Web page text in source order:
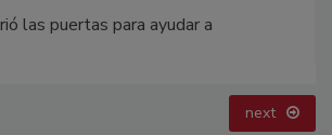
las puertas para ayudar a
next